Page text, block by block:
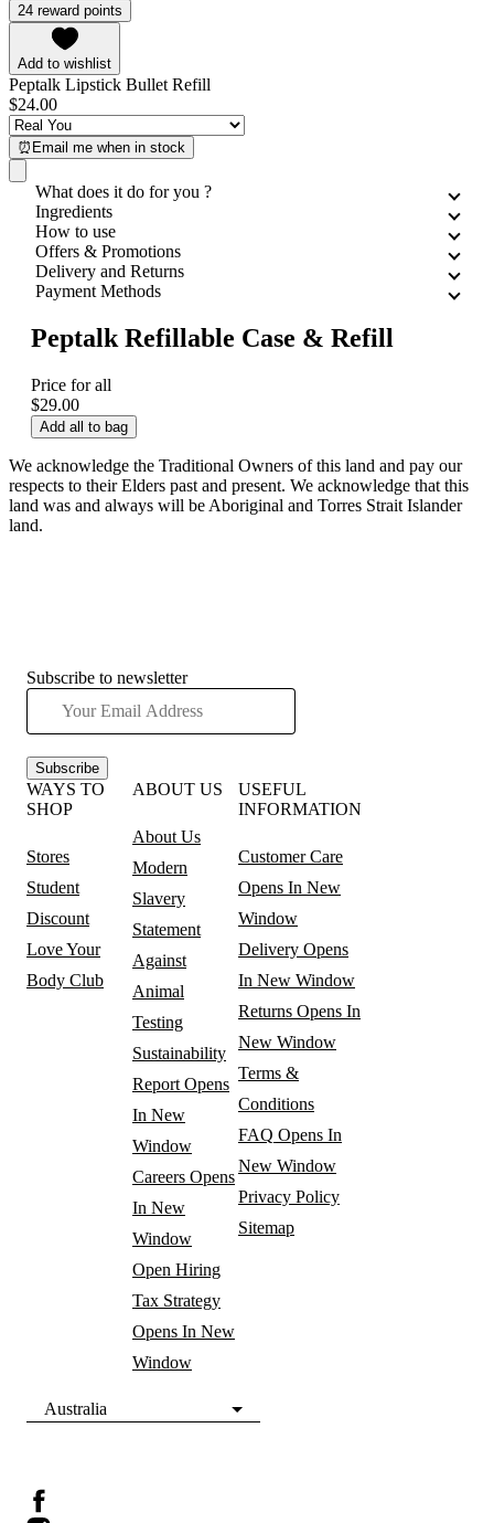
24 reward points
Add to wishlist
Peptalk Lipstick Bullet Refill
$24.00
⏰Email me when in stock
What does it do for you ?
Ingredients
How to use
Offers & Promotions
Delivery and Returns
Payment Methods
Peptalk Refillable Case & Refill
Price for all
$29.00
Add all to bag
We acknowledge the Traditional Owners of this land and pay our
respects to their Elders past and present. We acknowledge that this
land was and always will be Aboriginal and Torres Strait Islander
land.
Subscribe to newsletter
Subscribe
WAYS TO
SHOP
Stores
Student
Discount
Love Your
Body Club
ABOUT US
About Us
Modern
Slavery
Statement
Against
Animal
Testing
Sustainability
Report Opens
In New
Window
Careers Opens
In New
Window
Open Hiring
Tax Strategy
Opens In New
Window
USEFUL
INFORMATION
Customer Care
Opens In New
Window
Delivery Opens
In New Window
Returns Opens In
New Window
Terms &
Conditions
FAQ Opens In
New Window
Privacy Policy
Sitemap
Australia